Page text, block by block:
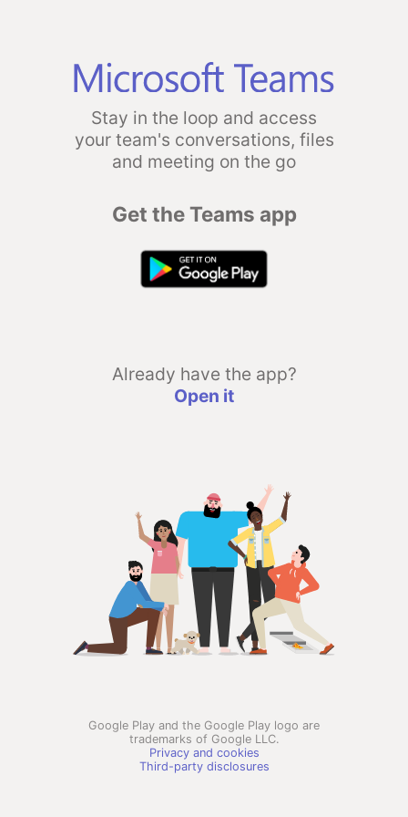
Stay in the loop and access
your team's conversations, files
and meeting on the go
Get the Teams app
Already have the app?
Open it
Google Play and the Google Play logo are
trademarks of Google LLC.
Privacy and cookies
Third-party disclosures